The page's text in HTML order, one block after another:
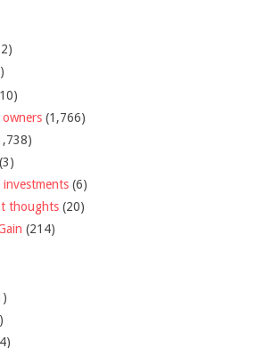
(1,766)
(3)
(6)
thoughts (20)
(214)